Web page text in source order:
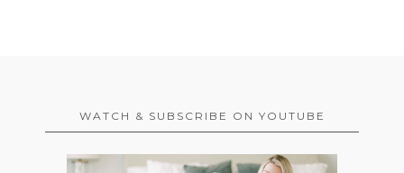
WATCH & SUBSCRIBE ON YOUTUBE